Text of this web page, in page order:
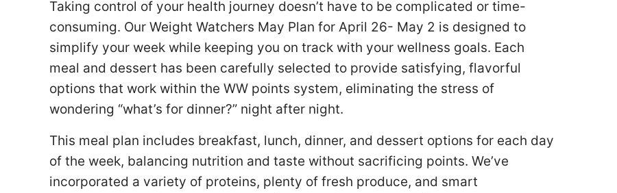
Taking control of your health journey doesn’t have to be complicated or time-
consuming. Our Weight Watchers May Plan for April 26- May 2 is designed to
simplify your week while keeping you on track with your wellness goals. Each
meal and dessert has been carefully selected to provide satisfying, flavorful
options that work within the WW points system, eliminating the stress of
wondering “what’s for dinner?” night after night.
This meal plan includes breakfast, lunch, dinner, and dessert options for each day
of the week, balancing nutrition and taste without sacrificing points. We’ve
incorporated a variety of proteins, plenty of fresh produce, and smart